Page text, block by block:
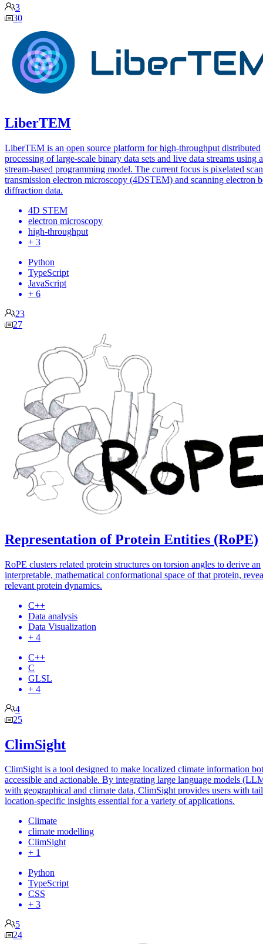
3
30
LiberTEM
LiberTEM is an open source platform for high-throughput distributed
processing of large-scale binary data sets and live data streams using a
stream-based programming model. The current focus is pixelated
transmission electron microscopy (4DSTEM) and scanning electron
diffraction data.
4D STEM
electron microscopy
high-throughput
+ 3
Python
TypeScript
JavaScript
+ 6
23
27
Representation of Protein Entities (RoPE)
RoPE clusters related protein structures on torsion angles to derive an
interpretable, mathematical conformational space of that protein,
relevant protein dynamics.
C++
Data analysis
Data Visualization
+ 4
C++
C
GLSL
+ 4
4
25
ClimSight
ClimSight is a tool designed to make localized climate information
accessible and actionable. By integrating large language models
with geographical and climate data, ClimSight provides users with
location-specific insights essential for a variety of applications.
Climate
climate modelling
ClimSight
+ 1
Python
TypeScript
CSS
+ 3
5
24